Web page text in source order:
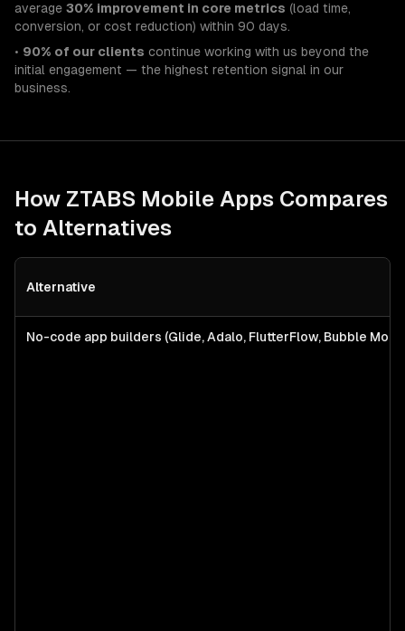
average 30% improvement in core metrics (load time,
conversion, or cost reduction) within 90 days.
• 90% of our clients continue working with us beyond the
initial engagement — the highest retention signal in our
business.
How ZTABS Mobile Apps Compares
to Alternatives
Alternative
No-code app builders (Glide, Adalo, FlutterFlow, Bubble